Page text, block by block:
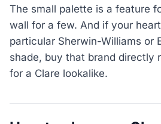
The small palette is a feature
wall for a few. And if your
particular Sherwin-Williams or
shade, buy that brand directly
for a Clare lookalike.